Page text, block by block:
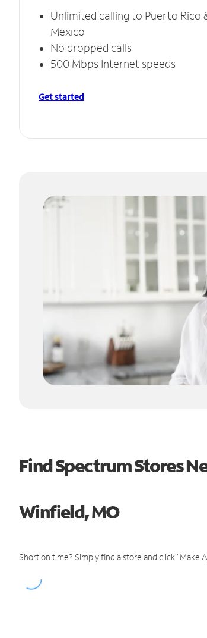
Unlimited calling to Puerto Rico
Mexico
No dropped calls
500 Mbps Internet speeds
Get started
Find Spectrum Stores
Winfield, MO
Short on time? Simply find a store and click